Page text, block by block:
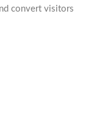
convert visitors